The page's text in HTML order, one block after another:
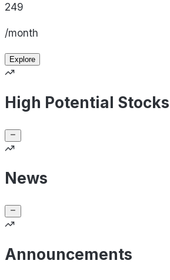
249
/month
Explore
High Potential Stocks
News
Announcements